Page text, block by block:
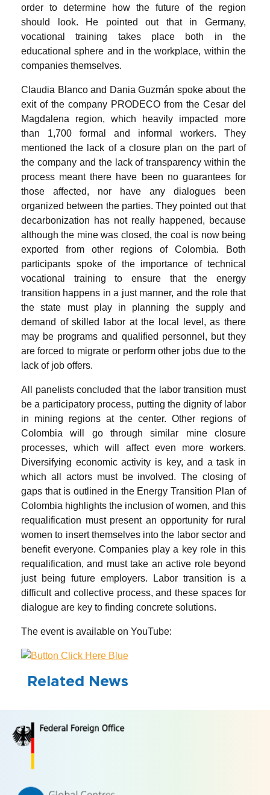
order to determine how the future of the region
should look. He pointed out that in Germany,
vocational training takes place both in the
educational sphere and in the workplace, within the
companies themselves.
Claudia Blanco and Dania Guzmán spoke about the
exit of the company PRODECO from the Cesar del
Magdalena region, which heavily impacted more
than 1,700 formal and informal workers. They
mentioned the lack of a closure plan on the part of
the company and the lack of transparency within the
process meant there have been no guarantees for
those affected, nor have any dialogues been
organized between the parties. They pointed out that
decarbonization has not really happened, because
although the mine was closed, the coal is now being
exported from other regions of Colombia. Both
participants spoke of the importance of technical
vocational training to ensure that the energy
transition happens in a just manner, and the role that
the state must play in planning the supply and
demand of skilled labor at the local level, as there
may be programs and qualified personnel, but they
are forced to migrate or perform other jobs due to the
lack of job offers.
All panelists concluded that the labor transition must
be a participatory process, putting the dignity of labor
in mining regions at the center. Other regions of
Colombia will go through similar mine closure
processes, which will affect even more workers.
Diversifying economic activity is key, and a task in
which all actors must be involved. The closing of
gaps that is outlined in the Energy Transition Plan of
Colombia highlights the inclusion of women, and this
requalification must present an opportunity for rural
women to insert themselves into the labor sector and
benefit everyone. Companies play a key role in this
requalification, and must take an active role beyond
just being future employers. Labor transition is a
difficult and collective process, and these spaces for
dialogue are key to finding concrete solutions.
The event is available on YouTube:
Related News